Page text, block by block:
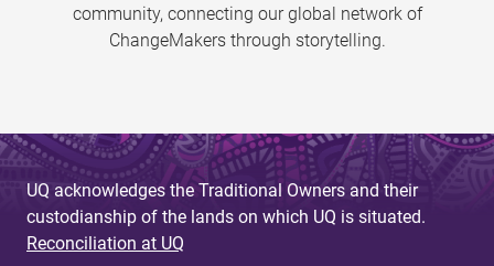
community, connecting our global network of
ChangeMakers through storytelling.
UQ acknowledges the Traditional Owners and their
custodianship of the lands on which UQ is situated.
Reconciliation at UQ